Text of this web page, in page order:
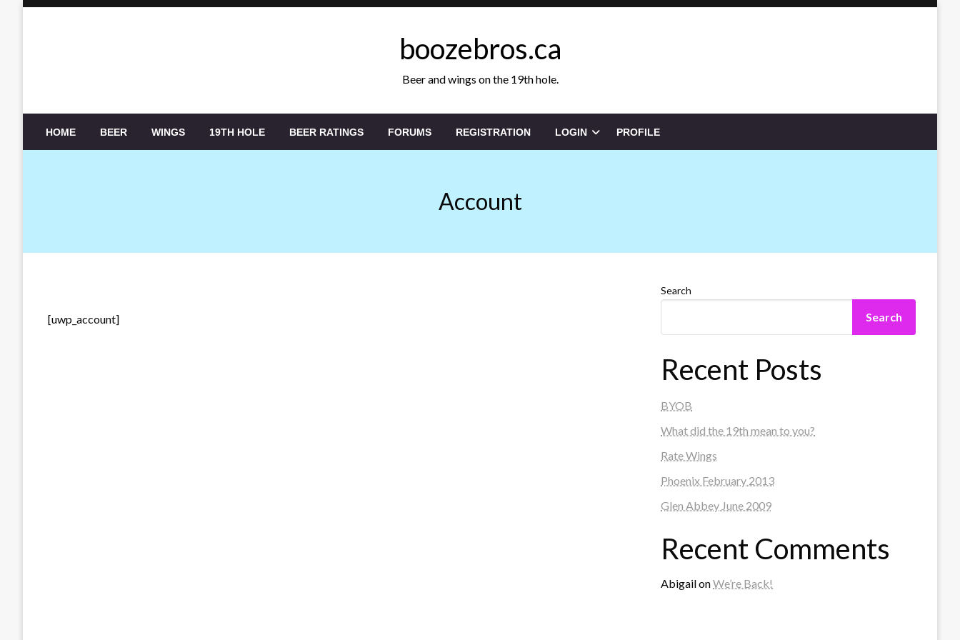
boozebros.ca
Beer and wings on the 19th hole.
HOME BEER WINGS 19TH HOLE BEER RATINGS FORUMS REGISTRATION LOGIN PROFILE
Account
[uwp_account]
Search
Search
Recent Posts
BYOB
What did the 19th mean to you?
Rate Wings
Phoenix February 2013
Glen Abbey June 2009
Recent Comments
AbigailonWe’re Back!